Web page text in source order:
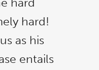
hard!
as his
entails